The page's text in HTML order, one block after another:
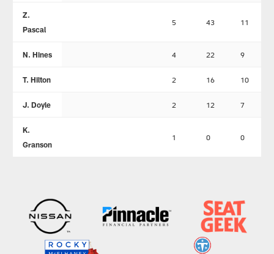
Z.
Pascal
5 43 11
N. Hines 4 22 9
T. Hilton 2 16 10
J. Doyle 2 12 7
K.
Granson
1 0 0